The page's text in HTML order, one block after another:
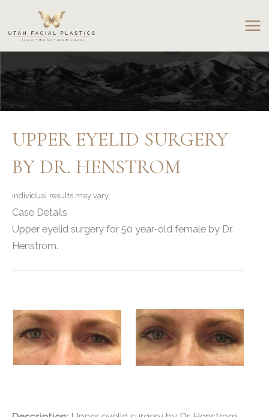
content
UPPER EYELID SURGERY
BY DR. HENSTROM
Individual results may vary.
Case Details
Upper eyelid surgery for 50 year-old female by Dr.
Henstrom.